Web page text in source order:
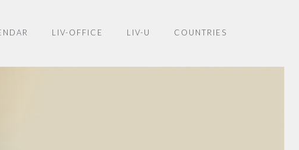
LIV-OFFICE LIV-U COUNTRIES